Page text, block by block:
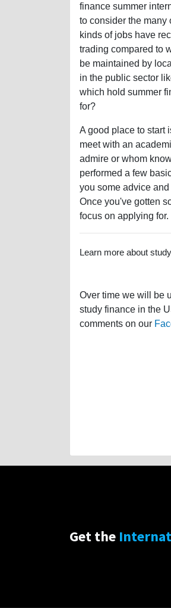
finance summer
to consider the many
kinds of jobs have
trading compared to
be maintained by
in the public sector
which hold summer
for?
A good place to start
meet with an
admire or whom
performed a few
you some advice
Once you've gotten
focus on applying for.
Learn more about
Over time we will be
study finance in the
comments on our